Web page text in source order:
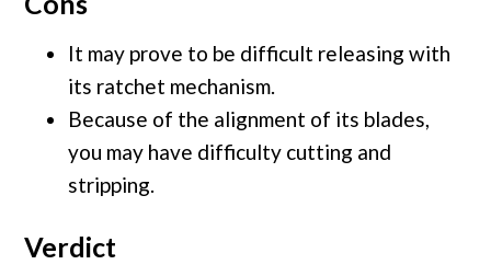
It may prove to be difficult releasing with
its ratchet mechanism.
Because of the alignment of its blades,
you may have difficulty cutting and
stripping.
Verdict